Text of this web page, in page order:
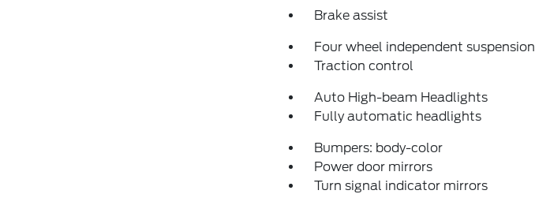
Brake assist
Four wheel independent suspension
Traction control
Auto High-beam Headlights
Fully automatic headlights
Bumpers: body-color
Power door mirrors
Turn signal indicator mirrors